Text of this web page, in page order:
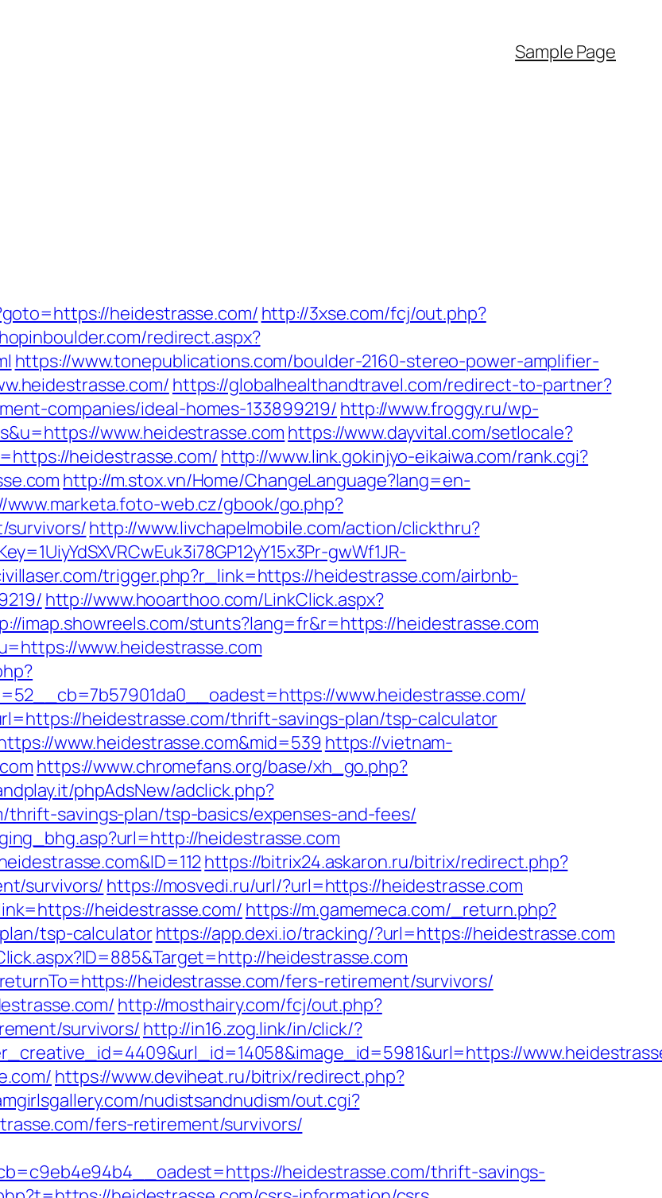
Sample Page
heidestrasse.com/ http://3xse.com/fcj/out.php?
redirect.aspx?
https://www.tonepublications.com/boulder-2160-stereo-power-amplifier-
https://globalhealthandtravel.com/redirect-to-partner?
companies/ideal-homes-133899219/ http://www.froggy.ru/wp-
www.heidestrasse.com https://www.dayvital.com/setlocale?
heidestrasse.com/ http://www.link.gokinjyo-eikaiwa.com/rank.cgi?
http://m.stox.vn/Home/ChangeLanguage?lang=en-
www.marketa.foto-web.cz/gbook/go.php?
survivors/http://www.livchapelmobile.com/action/clickthru?
gwWf1JR-
trigger.php?r_link=https://heidestrasse.com/airbnb-
http://www.hooarthoo.com/LinkClick.aspx?
imap.showreels.com/stunts?lang=fr&r=https://heidestrasse.com
www.heidestrasse.com
www.heidestrasse.com/
heidestrasse.com/thrift-savings-plan/tsp-calculator
www.heidestrasse.com&mid=539 https://vietnam-
https://www.chromefans.org/base/xh_go.php?
phpAdsNew/adclick.php?
savings-plan/tsp-basics/expenses-and-fees/
heidestrasse.com
https://bitrix24.askaron.ru/bitrix/redirect.php?
survivors/https://mosvedi.ru/url/?url=https://heidestrasse.com
heidestrasse.com/ https://m.gamemeca.com/_return.php?
tsp-calculatorhttps://app.dexi.io/tracking/?url=https://heidestrasse.com
heidestrasse.com
heidestrasse.com/fers-retirement/survivors/
http://mosthairy.com/fcj/out.php?
survivors/ http://in16.zog.link/in/click/?
https://www.deviheat.ru/bitrix/redirect.php?
nudistsandnudism/out.cgi?
fers-retirement/survivors/
heidestrasse.com/thrift-savings-